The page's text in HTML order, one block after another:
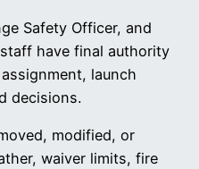
Safety Officer, and
have final authority
launch
decisions.
modified, or
waiver limits, fire